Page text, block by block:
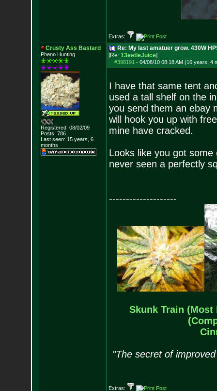
Extras:
Crusty Ass Bastard
Pheno Hunting
Registered: 08/02/09
Posts: 786
Last seen: 15 years, 6
months
Re: My last amatuer grow. 430W
[Re: 13eetleJuice]
#398191 - 04/08/10 08:18 AM (16 years, 4
I have that same tent
used a tall shelf on the
you send them an ebay
will hook you up with
mine have cracked.
Looks like you got
never seen a perfectly
--------------------
Skunk Train (Most
"The secret of
Extras: